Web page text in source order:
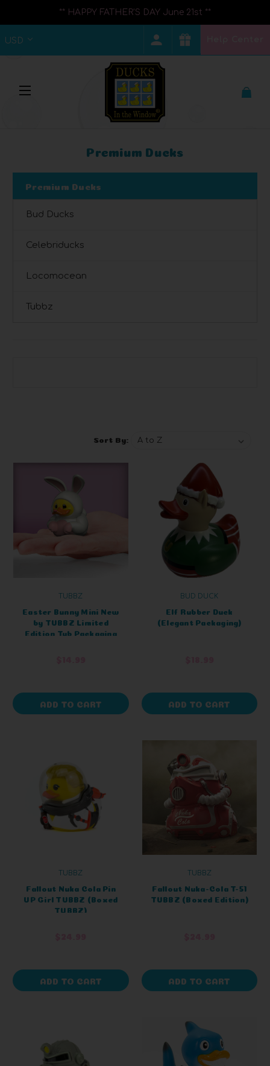
** HAPPY FATHER'S DAY June 21st **
USD
Premium Ducks
Premium Ducks
Bud Ducks
Celebriducks
Locomocean
Tubbz
Sort By:
TUBBZ
Easter Bunny Mini New
by TUBBZ Limited
Edition Tub Packaging
ADD TO CART
BUD DUCK
Elf Rubber Duck
(Elegant Packaging)
ADD TO CART
TUBBZ
Fallout Nuka Cola Pin
UP Girl TUBBZ (Boxed
TUBBZ)
ADD TO CART
TUBBZ
Fallout Nuka-Cola T-51
TUBBZ (Boxed Edition)
ADD TO CART